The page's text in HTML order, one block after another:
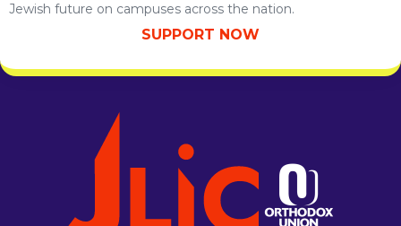
Jewish future on campuses across the nation.
SUPPORT NOW